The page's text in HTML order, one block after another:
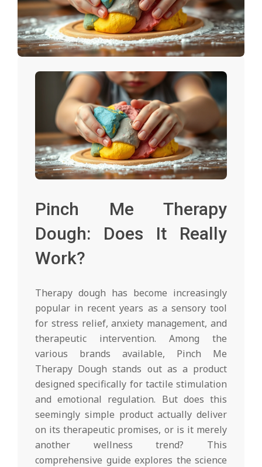
Pinch Me Therapy
Dough: Does It Really
Work?
Therapy dough has become increasingly
popular in recent years as a sensory tool
for stress relief, anxiety management, and
therapeutic intervention. Among the
various brands available, Pinch Me
Therapy Dough stands out as a product
designed specifically for tactile stimulation
and emotional regulation. But does this
seemingly simple product actually deliver
on its therapeutic promises, or is it merely
another wellness trend? This
comprehensive guide explores the science